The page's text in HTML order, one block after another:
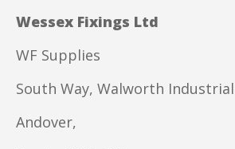
Wessex Fixings Ltd
WF Supplies
South Way, Walworth
Andover,